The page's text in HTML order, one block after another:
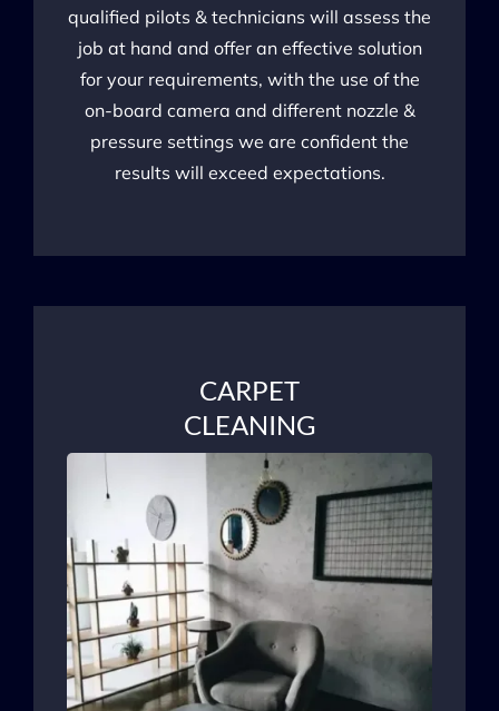
qualified pilots & technicians will assess the
job at hand and offer an effective solution
for your requirements, with the use of the
on-board camera and different nozzle &
pressure settings we are confident the
results will exceed expectations.
CARPET
CLEANING